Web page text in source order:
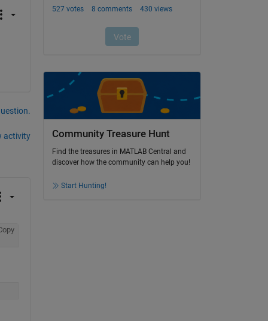
activity Community Treasure Hunt
Find the treasures in MATLAB Central and
discover how the community can help you!
Start Hunting!